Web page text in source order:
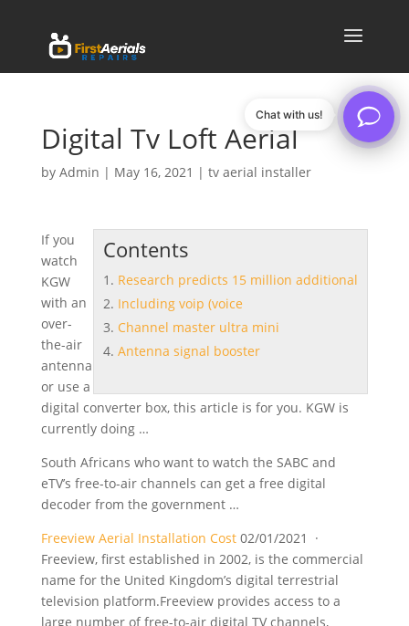
Digital Tv Loft Aerial
by Admin | May 16, 2021 | tv aerial installer
Contents
Research predicts 15 million additional
Including voip (voice
Channel master ultra mini
Antenna signal booster
If you
watch
KGW
with an
over-
the-air
antenna
or use a
digital converter box, this article is for you. KGW is
currently doing …
South Africans who want to watch the SABC and
eTV’s free-to-air channels can get a free digital
decoder from the government …
Freeview Aerial Installation Cost02/01/2021 ·
Freeview, first established in 2002, is the commercial
name for the United Kingdom’s digital terrestrial
television platform.Freeview provides access to a
large number of free-to-air digital TV channels,
Chat with us!